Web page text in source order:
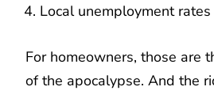
Local unemployment rates
For homeowners, those are
of the apocalypse. And the